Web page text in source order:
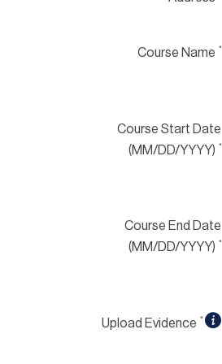
Course Name *
Course Start Date
(MM/DD/YYYY) *
Course End Date
(MM/DD/YYYY) *
Upload Evidence *